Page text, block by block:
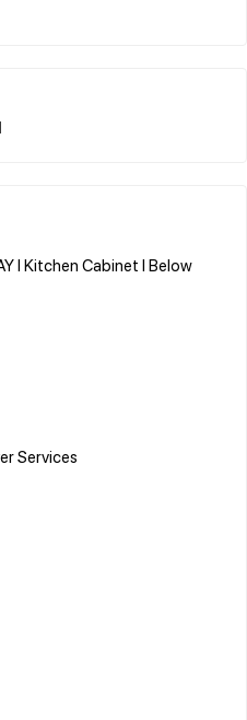
l Kitchen Cabinet l Below
Services